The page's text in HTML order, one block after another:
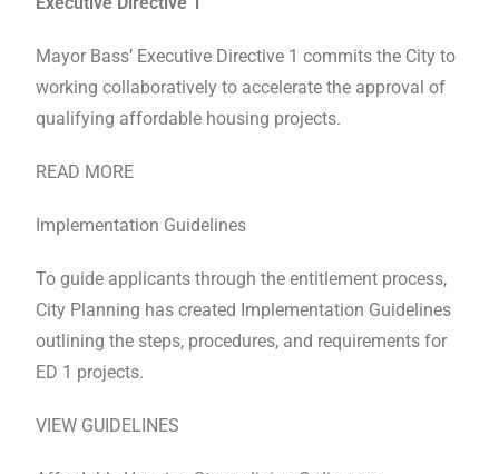
Mayor Bass’ Executive Directive 1 commits the City to
working collaboratively to accelerate the approval of
qualifying affordable housing projects.
READ MORE
Implementation Guidelines
To guide applicants through the entitlement process,
City Planning has created Implementation Guidelines
outlining the steps, procedures, and requirements for
ED 1 projects.
VIEW GUIDELINES